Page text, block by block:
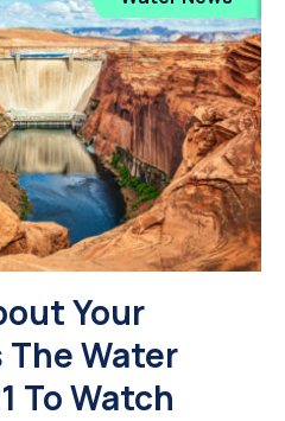
Your
The Water
To Watch